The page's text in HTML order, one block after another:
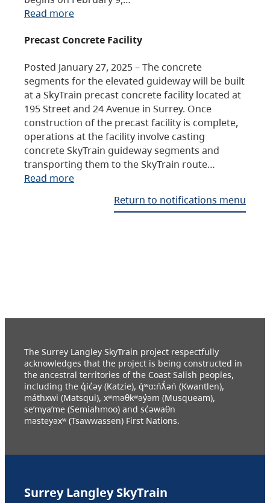
Read more
Precast Concrete Facility
Posted January 27, 2025 – The concrete
segments for the elevated guideway will be built
at a SkyTrain precast concrete facility located at
195 Street and 24 Avenue in Surrey. Once
construction of the precast facility is complete,
operations at the facility involve casting
concrete SkyTrain guideway segments and
transporting them to the SkyTrain route…
Read more
Return to notifications menu
The Surrey Langley SkyTrain project respectfully
acknowledges that the project is being constructed in
the ancestral territories of the Coast Salish peoples,
including the q̓ic̓əy (Katzie), q́ʷɑ:ńƛ̓əń (Kwantlen),
máthxwi (Matsqui), xʷməθkʷəy̓əm (Musqueam),
se’mya’me (Semiahmoo) and sc̓əwaθn
məsteyəxʷ (Tsawwassen) First Nations.
Surrey Langley SkyTrain